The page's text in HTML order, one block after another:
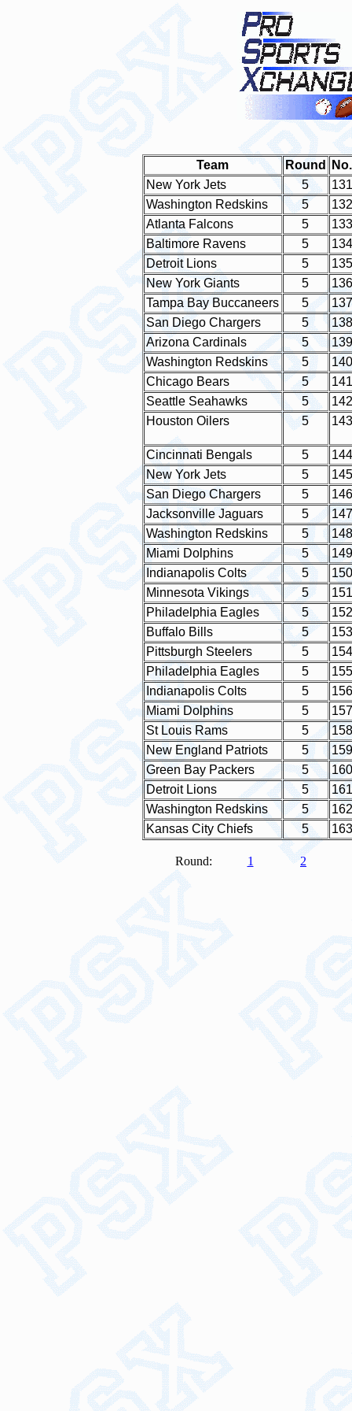
Team Round
No.
New York Jets
5
131
Washington Redskins
5
132
Atlanta Falcons
5
133
Baltimore Ravens
5
134
Detroit Lions
5
135
New York Giants
5
136
Tampa Bay Buccaneers
5
137
San Diego Chargers
5
138
Arizona Cardinals
5
139
Washington Redskins
5
140
Chicago Bears
5
141
Seattle Seahawks
5
142
Houston Oilers
5 143
Cincinnati Bengals 5
144
New York Jets
5
145
San Diego Chargers
5
146
Jacksonville Jaguars
5
147
Washington Redskins
5
148
Miami Dolphins
5
149
Indianapolis Colts
5
150
Minnesota Vikings
5
151
Philadelphia Eagles
5
152
Buffalo Bills
5
153
Pittsburgh Steelers
5
154
Philadelphia Eagles
5
155
Indianapolis Colts
5
156
Miami Dolphins
5
157
St Louis Rams
5
158
New England Patriots
5
159
Green Bay Packers
5
160
Detroit Lions
5
161
Washington Redskins
5
162
Kansas City Chiefs
5 163
Round: 1 2